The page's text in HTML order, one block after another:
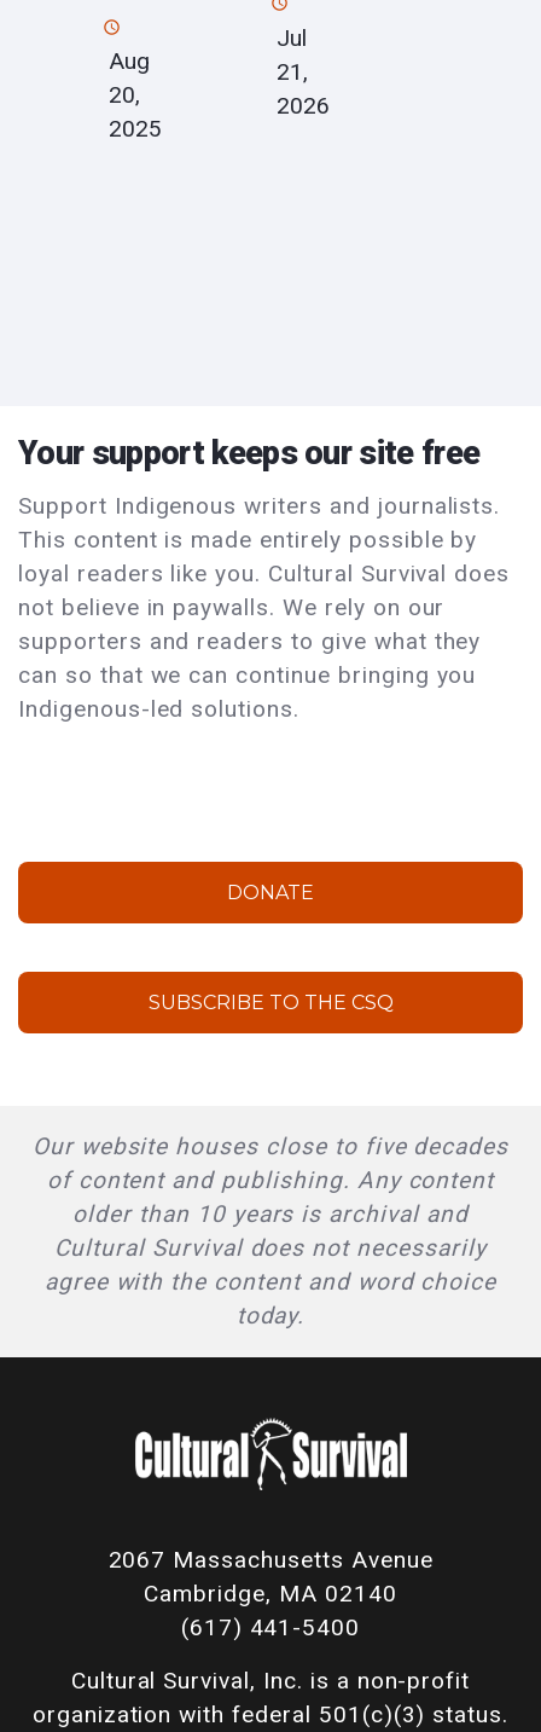
Aug
20,
2025
Jul
21,
2026
Your support keeps our site free
Support Indigenous writers and journalists.
This content is made entirely possible by
loyal readers like you. Cultural Survival does
not believe in paywalls. We rely on our
supporters and readers to give what they
can so that we can continue bringing you
Indigenous-led solutions.
DONATE
SUBSCRIBE TO THE CSQ
Our website houses close to five decades
of content and publishing. Any content
older than 10 years is archival and
Cultural Survival does not necessarily
agree with the content and word choice
today.
2067 Massachusetts Avenue
Cambridge, MA 02140
(617) 441-5400
Cultural Survival, Inc. is a non-profit
organization with federal 501(c)(3) status.